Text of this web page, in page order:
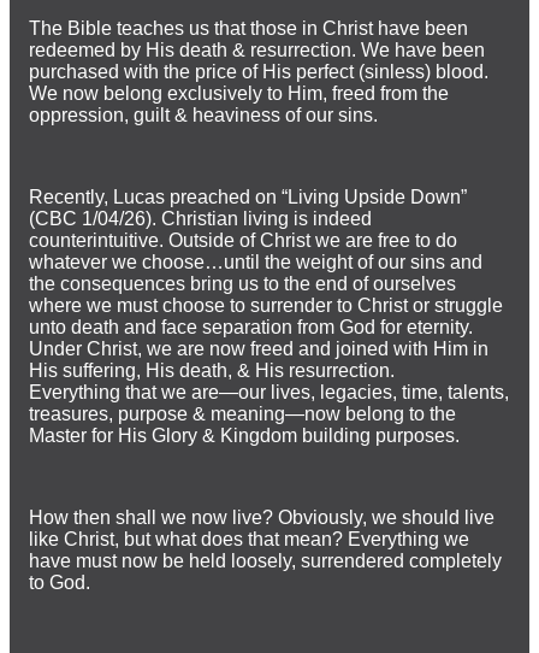
The Bible teaches us that those in Christ have been
redeemed by His death & resurrection. We have been
purchased with the price of His perfect (sinless) blood.
We now belong exclusively to Him, freed from the
oppression, guilt & heaviness of our sins.
Recently, Lucas preached on “Living Upside Down”
(CBC 1/04/26). Christian living is indeed
counterintuitive. Outside of Christ we are free to do
whatever we choose…until the weight of our sins and
the consequences bring us to the end of ourselves
where we must choose to surrender to Christ or struggle
unto death and face separation from God for eternity.
Under Christ, we are now freed and joined with Him in
His suffering, His death, & His resurrection.
Everything that we are—our lives, legacies, time, talents,
treasures, purpose & meaning—now belong to the
Master for His Glory & Kingdom building purposes.
How then shall we now live? Obviously, we should live
like Christ, but what does that mean? Everything we
have must now be held loosely, surrendered completely
to God.